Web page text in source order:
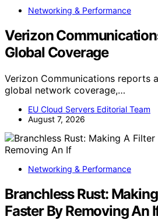
Networking & Performance
Verizon
Global Coverage
Verizon Communications reports
global network coverage,…
EU Cloud Servers Editorial Team
August 7, 2026
Networking & Performance
Branchless Rust:
Faster By Removing An